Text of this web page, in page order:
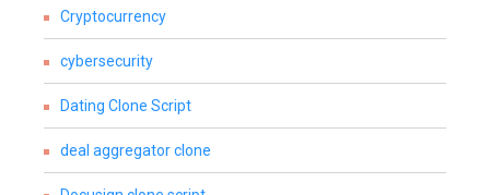
Cryptocurrency
cybersecurity
Dating Clone Script
deal aggregator clone